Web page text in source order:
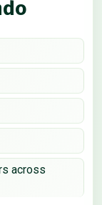
across